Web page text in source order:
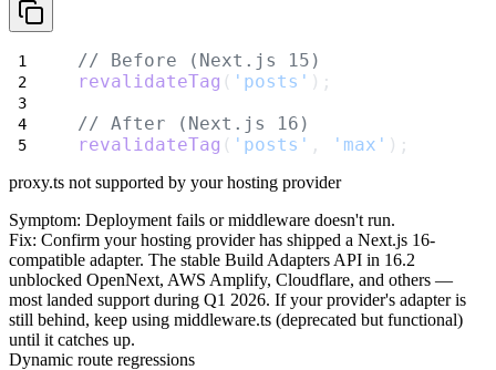
// Before (Next.js 15)
revalidateTag ( 'posts' );
// After (Next.js 16)
revalidateTag ( 'posts' , 'max' );
proxy.ts not supported by your hosting provider
Symptom: Deployment fails or middleware doesn't run.
Fix: Confirm your hosting provider has shipped a Next.js 16-
compatible adapter. The stable Build Adapters API in 16.2
unblocked OpenNext, AWS Amplify, Cloudflare, and others —
most landed support during Q1 2026. If your provider's adapter is
still behind, keep using middleware.ts (deprecated but functional)
until it catches up.
Dynamic route regressions